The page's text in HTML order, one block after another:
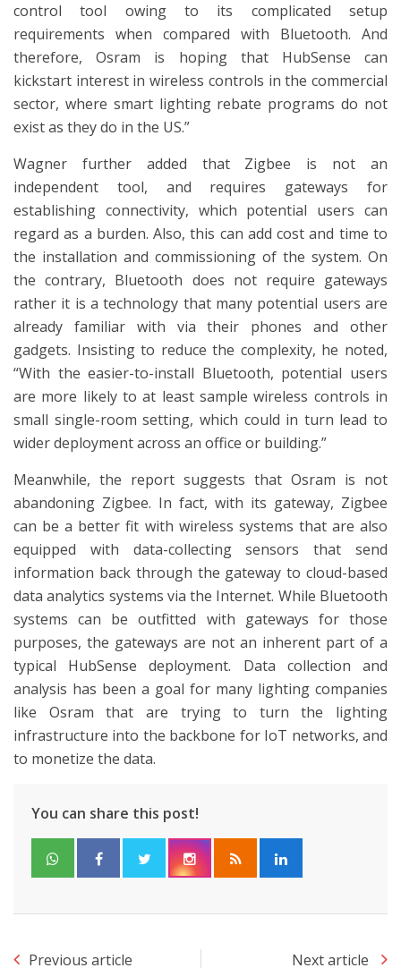
control tool owing to its complicated setup
requirements when compared with Bluetooth. And
therefore, Osram is hoping that HubSense can
kickstart interest in wireless controls in the commercial
sector, where smart lighting rebate programs do not
exist as they do in the US.”
Wagner further added that Zigbee is not an
independent tool, and requires gateways for
establishing connectivity, which potential users can
regard as a burden. Also, this can add cost and time to
the installation and commissioning of the system. On
the contrary, Bluetooth does not require gateways
rather it is a technology that many potential users are
already familiar with via their phones and other
gadgets. Insisting to reduce the complexity, he noted,
“With the easier-to-install Bluetooth, potential users
are more likely to at least sample wireless controls in
small single-room setting, which could in turn lead to
wider deployment across an office or building.”
Meanwhile, the report suggests that Osram is not
abandoning Zigbee. In fact, with its gateway, Zigbee
can be a better fit with wireless systems that are also
equipped with data-collecting sensors that send
information back through the gateway to cloud-based
data analytics systems via the Internet. While Bluetooth
systems can be outfitted with gateways for those
purposes, the gateways are not an inherent part of a
typical HubSense deployment. Data collection and
analysis has been a goal for many lighting companies
like Osram that are trying to turn the lighting
infrastructure into the backbone for IoT networks, and
to monetize the data.
You can share this post!
Previous article Next article